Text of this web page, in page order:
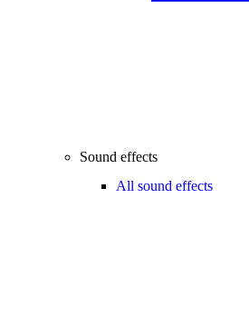
Sound effects
All sound effects